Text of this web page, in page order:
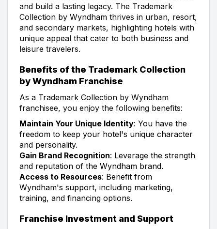
and build a lasting legacy. The Trademark
Collection by Wyndham thrives in urban, resort,
and secondary markets, highlighting hotels with
unique appeal that cater to both business and
leisure travelers.
Benefits of the Trademark Collection
by Wyndham Franchise
As a Trademark Collection by Wyndham
franchisee, you enjoy the following benefits:
Maintain Your Unique Identity: You have the
freedom to keep your hotel's unique character
and personality.
Gain Brand Recognition: Leverage the strength
and reputation of the Wyndham brand.
Access to Resources: Benefit from
Wyndham's support, including marketing,
training, and financing options.
Franchise Investment and Support